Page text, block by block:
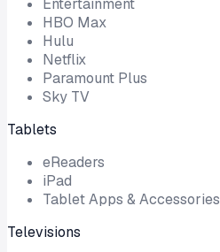
Entertainment
HBO Max
Hulu
Netflix
Paramount Plus
Sky TV
Tablets
eReaders
iPad
Tablet Apps & Accessories
Televisions